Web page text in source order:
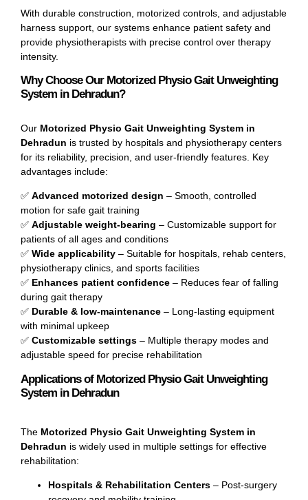
With durable construction, motorized controls, and adjustable
harness support, our systems enhance patient safety and
provide physiotherapists with precise control over therapy
intensity.
Why Choose Our Motorized Physio Gait Unweighting
System in Dehradun?
Our Motorized Physio Gait Unweighting System in
Dehradun is trusted by hospitals and physiotherapy centers
for its reliability, precision, and user-friendly features. Key
advantages include:
✅ Advanced motorized design – Smooth, controlled
motion for safe gait training
✅ Adjustable weight-bearing – Customizable support for
patients of all ages and conditions
✅ Wide applicability – Suitable for hospitals, rehab centers,
physiotherapy clinics, and sports facilities
✅ Enhances patient confidence – Reduces fear of falling
during gait therapy
✅ Durable & low-maintenance – Long-lasting equipment
with minimal upkeep
✅ Customizable settings – Multiple therapy modes and
adjustable speed for precise rehabilitation
Applications of Motorized Physio Gait Unweighting
System in Dehradun
The Motorized Physio Gait Unweighting System in
Dehradun is widely used in multiple settings for effective
rehabilitation:
Hospitals & Rehabilitation Centers – Post-surgery